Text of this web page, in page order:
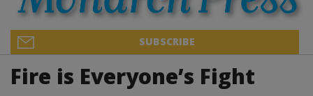
SUBSCRIBE
Fire is Everyone’s Fight